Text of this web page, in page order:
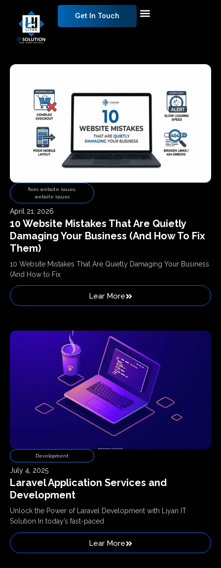
Get In Touch
fixes website issues
website issues
April 21, 2026
10 Website Mistakes That Are Quietly
Damaging Your Business (And How To Fix
Them)
10 Website Mistakes That Are Quietly Damaging Your Business
(And How to Fix
Lear More
Development
July 4, 2025
Laravel Application Services and
Development
Unlock the Power of Laravel Development with Liyan IT
Solution In today’s fast-paced
Lear More